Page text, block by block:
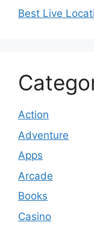
Best Live
Action
Adventure
Apps
Arcade
Books
Casino